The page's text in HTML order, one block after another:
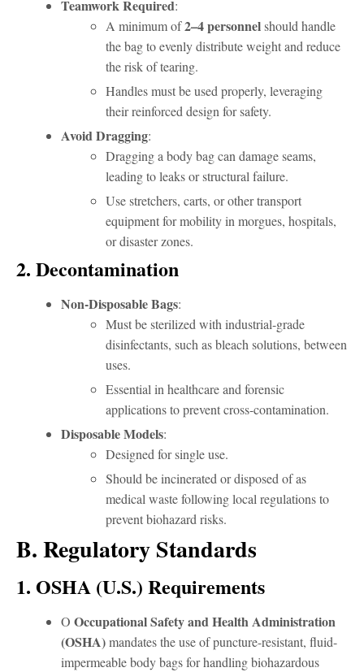
Teamwork Required:
A minimum of2–4 personnelshould handle
the bag to evenly distribute weight and reduce
the risk of tearing.
Handles must be used properly, leveraging
their reinforced design for safety.
Avoid Dragging:
Dragging a body bag can damage seams,
leading to leaks or structural failure.
Use stretchers, carts, or other transport
equipment for mobility in morgues, hospitals,
or disaster zones.
2. Decontamination
Non-Disposable Bags:
Must be sterilized with industrial-grade
disinfectants, such as bleach solutions, between
uses.
Essential in healthcare and forensic
applications to prevent cross-contamination.
Disposable Models:
Designed for single use.
Should be incinerated or disposed of as
medical waste following local regulations to
prevent biohazard risks.
B. Regulatory Standards
1. OSHA (U.S.) Requirements
O Occupational Safety and Health Administration
(OSHA)mandates the use of puncture-resistant, fluid-
impermeable body bags for handling biohazardous